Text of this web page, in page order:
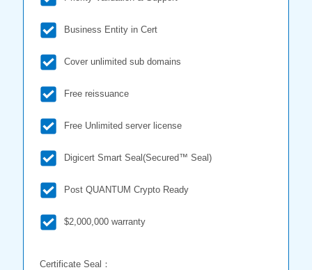
Business Entity in Cert
Cover unlimited sub domains
Free reissuance
Free Unlimited server license
Digicert Smart Seal(Secured™ Seal)
Post QUANTUM Crypto Ready
$2,000,000 warranty
Certificate Seal：